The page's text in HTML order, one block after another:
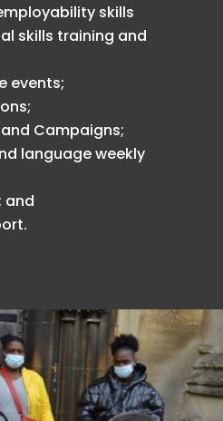
skills
skills training and
events;
Campaigns;
language weekly
and